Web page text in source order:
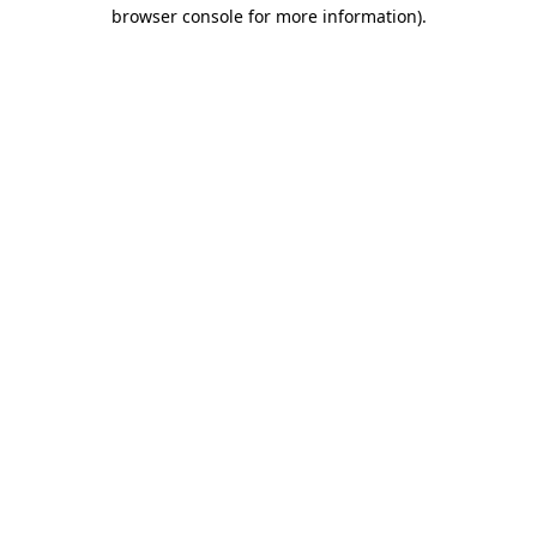
browser console for more information).